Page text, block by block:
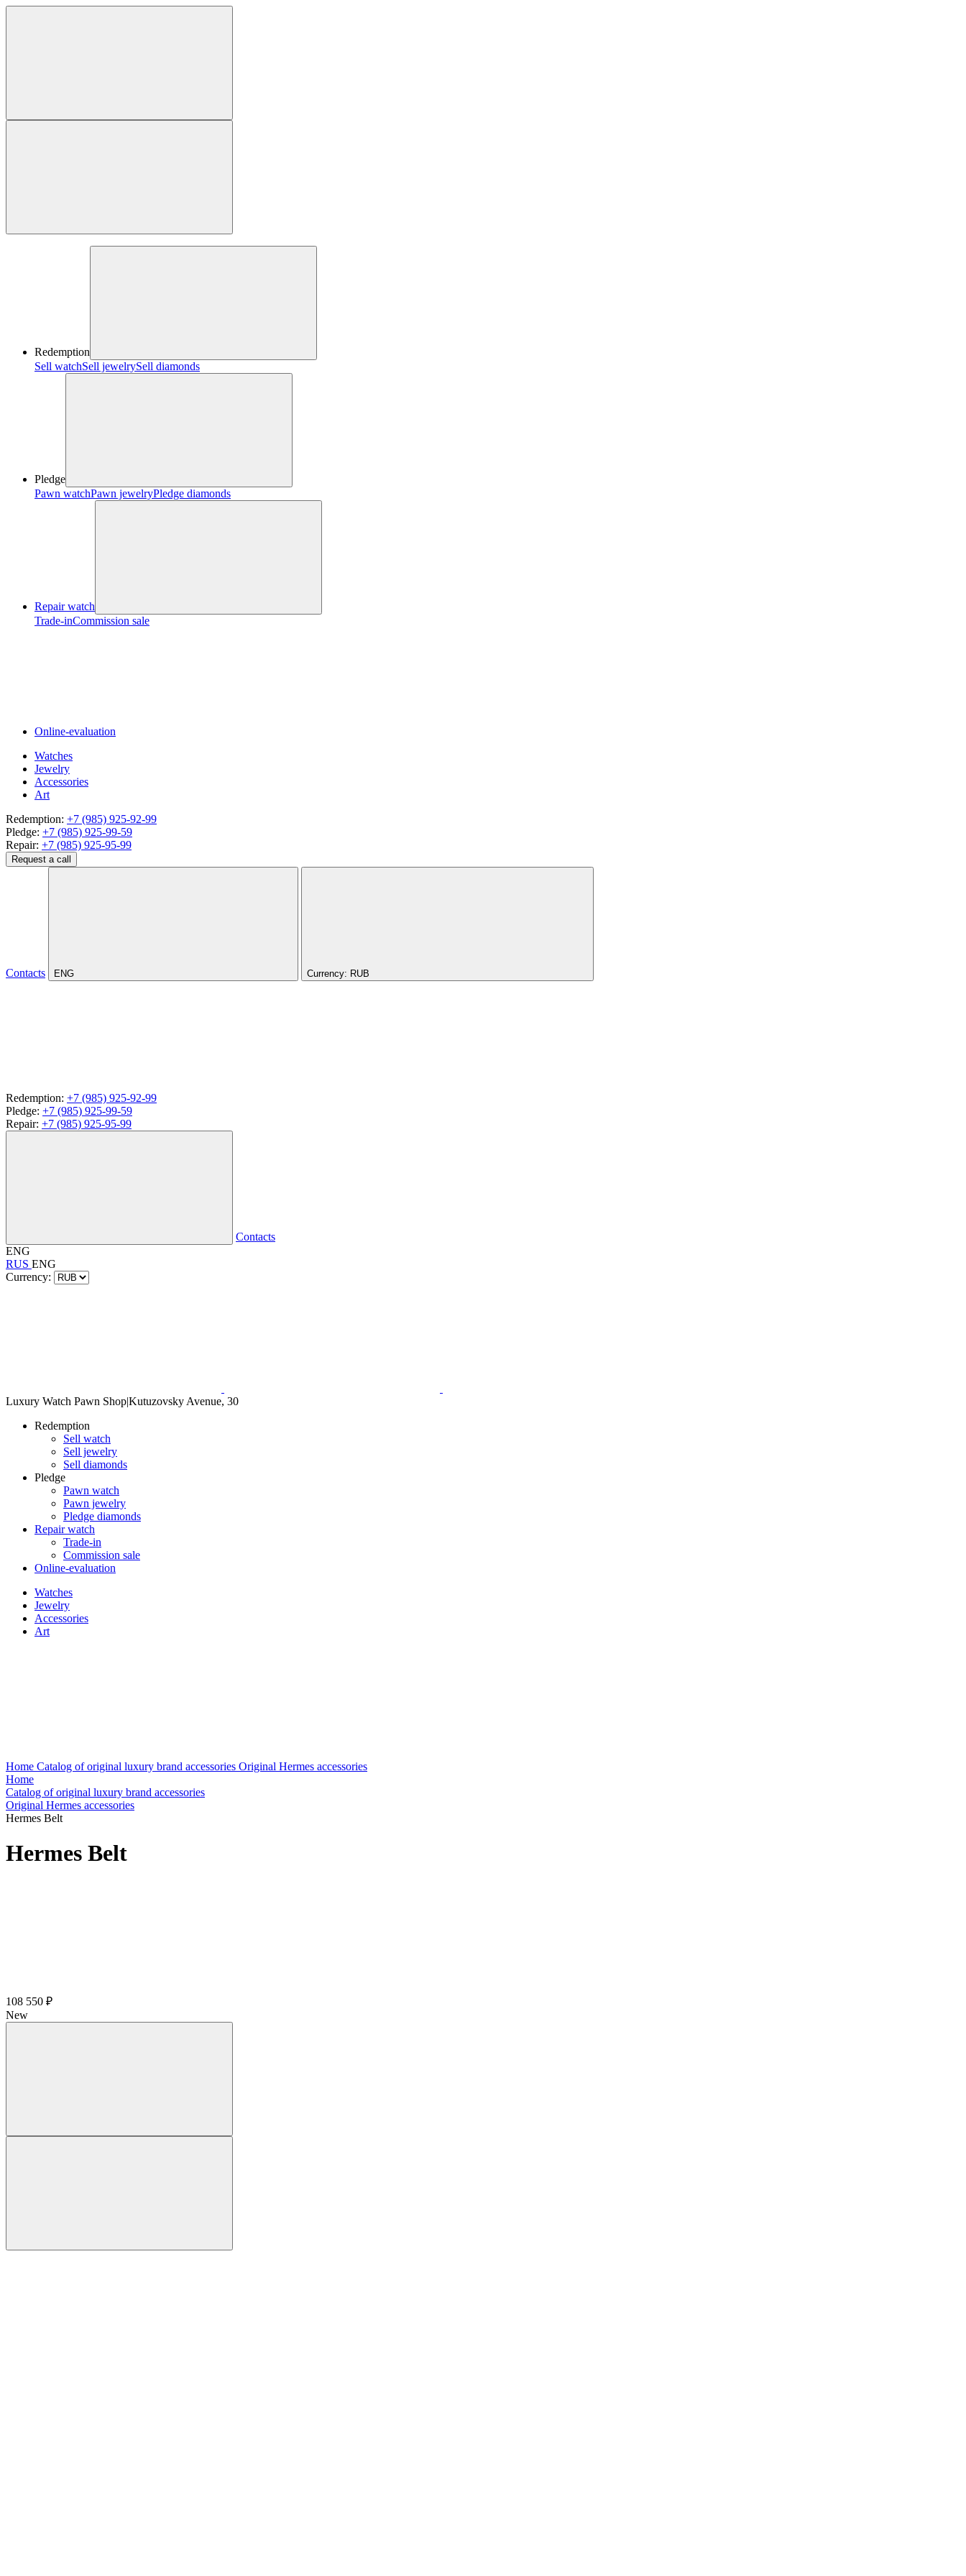
Redemption
Sell watchSell jewelrySell diamonds
Pledge
Pawn watchPawn jewelryPledge diamonds
Repair watch
Trade-inCommission sale
Online-evaluation
Watches
Jewelry
Accessories
Art
Redemption: +7 (985) 925-92-99
Pledge: +7 (985) 925-99-59
Repair: +7 (985) 925-95-99
Request a call
Contacts ENG Currency: RUB
Redemption: +7 (985) 925-92-99
Pledge: +7 (985) 925-99-59
Repair: +7 (985) 925-95-99
Contacts
ENG
RUS ENG
Currency:
Luxury Watch Pawn Shop|Kutuzovsky Avenue, 30
Redemption
Sell watch
Sell jewelry
Sell diamonds
Pledge
Pawn watch
Pawn jewelry
Pledge diamonds
Repair watch
Trade-in
Commission sale
Online-evaluation
Watches
Jewelry
Accessories
Art
Home Catalog of original luxury brand accessories Original Hermes accessories
Home
Catalog of original luxury brand accessories
Original Hermes accessories
Hermes Belt
Hermes Belt
108 550 ₽
New